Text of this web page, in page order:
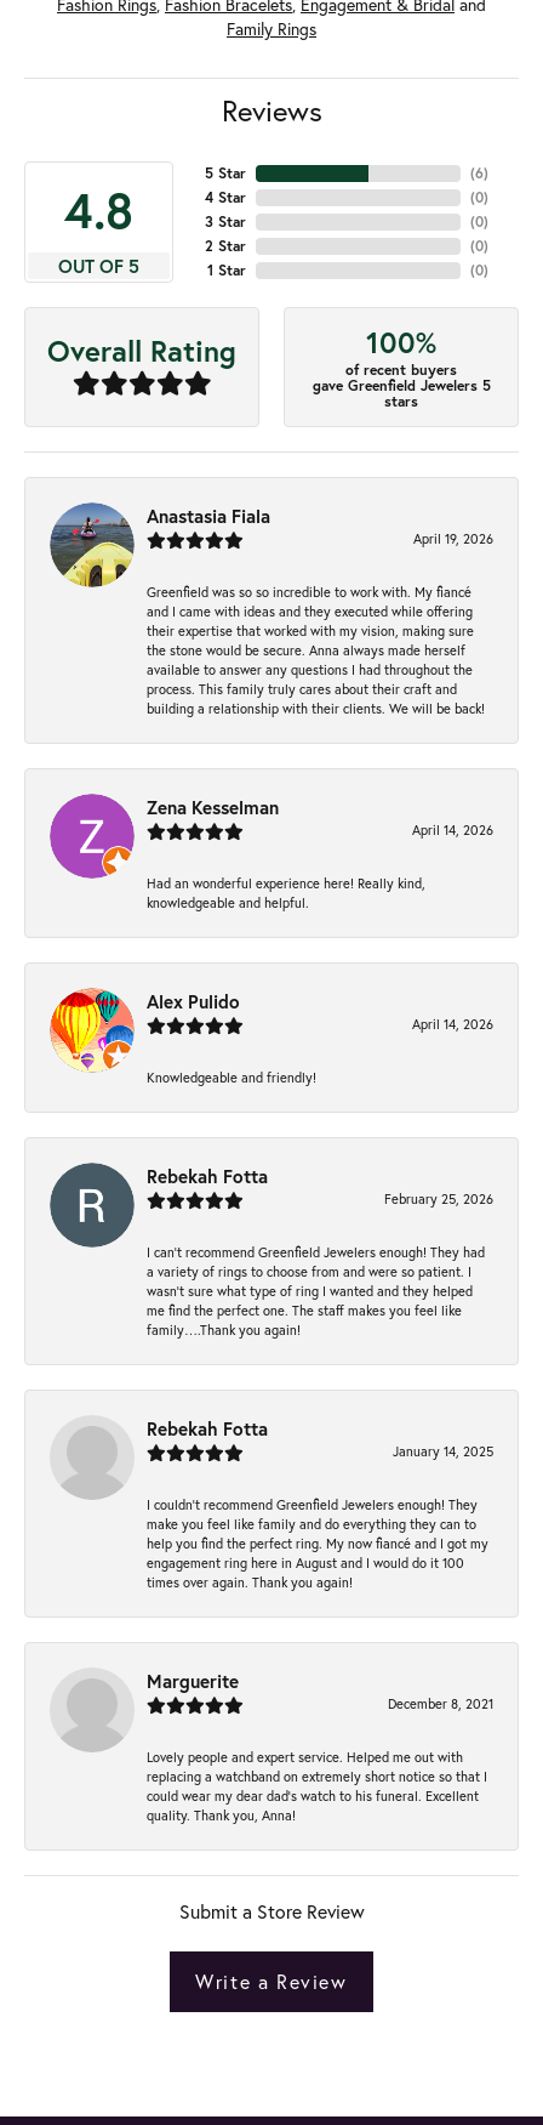
Fashion Rings, Fashion Bracelets, Engagement & Bridal and
Family Rings
Reviews
4.8
OUT OF 5
5 Star
4 Star
3 Star
2 Star
1 Star
(6)
(0)
(0)
(0)
(0)
Overall Rating 100%
of recent buyers
gave Greenfield Jewelers 5
stars
Anastasia Fiala
April 19, 2026
Greenfield was so so incredible to work with. My fiancé
and I came with ideas and they executed while offering
their expertise that worked with my vision, making sure
the stone would be secure. Anna always made herself
available to answer any questions I had throughout the
process. This family truly cares about their craft and
building a relationship with their clients. We will be back!
Zena Kesselman
April 14, 2026
Had an wonderful experience here! Really kind,
knowledgeable and helpful.
Alex Pulido
April 14, 2026
Knowledgeable and friendly!
Rebekah Fotta
February 25, 2026
I can’t recommend Greenfield Jewelers enough! They had
a variety of rings to choose from and were so patient. I
wasn’t sure what type of ring I wanted and they helped
me find the perfect one. The staff makes you feel like
family….Thank you again!
Rebekah Fotta
January 14, 2025
I couldn't recommend Greenfield Jewelers enough! They
make you feel like family and do everything they can to
help you find the perfect ring. My now fiancé and I got my
engagement ring here in August and I would do it 100
times over again. Thank you again!
Marguerite
December 8, 2021
Lovely people and expert service. Helped me out with
replacing a watchband on extremely short notice so that I
could wear my dear dad’s watch to his funeral. Excellent
quality. Thank you, Anna!
Submit a Store Review
Write a Review